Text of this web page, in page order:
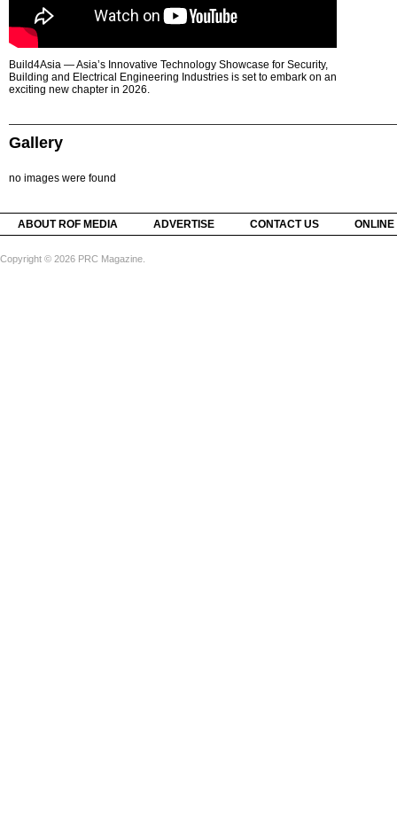
Build4Asia — Asia’s Innovative Technology Showcase for Security,
Building and Electrical Engineering Industries is set to embark on an
exciting new chapter in 2026.
Gallery
no images were found
ABOUT ROF MEDIA ADVERTISE CONTACT US
Copyright © 2026 PRC Magazine.